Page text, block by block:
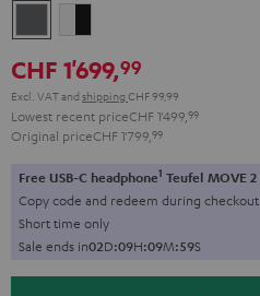
black
CHF 1'699,99
Excl. VATand shipping CHF 99,99
Lowest recent priceCHF 1'499, 99
Original priceCHF 1'799, 99
Free USB-C headphone1 Teufel MOVE 2
Copy code and redeem during checkout.
Short time only
Sale ends in02D:09H:09M:57S